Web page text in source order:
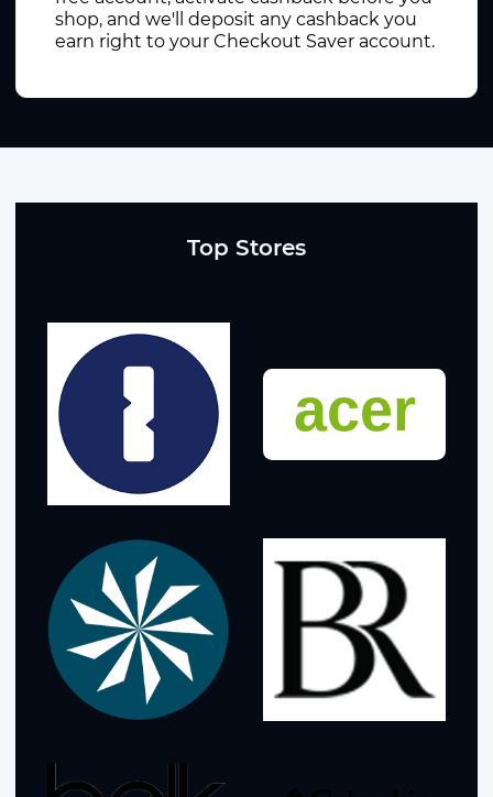
shop, and we'll deposit any cashback you
earn right to your Checkout Saver account.
Top Stores